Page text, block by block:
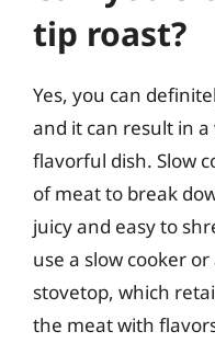
tip roast?
Yes, you can
and it can result in
flavorful dish. Slow
of meat to break
juicy and easy to
use a slow cooker
stovetop, which
the meat with